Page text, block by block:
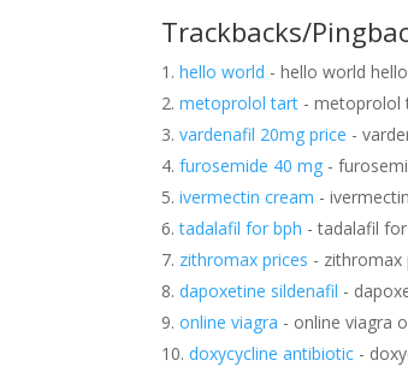
Trackbacks/
hello world - hello world
metoprolol tart - metoprolol
vardenafil 20mg price -
furosemide 40 mg -
ivermectin cream -
tadalafil for bph - tadalafil
zithromax prices - zithromax
dapoxetine sildenafil -
online viagra - online viagra
doxycycline antibiotic -